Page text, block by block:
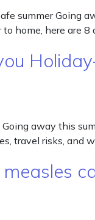
summer Going
to home, here are
away this
travel risks, and